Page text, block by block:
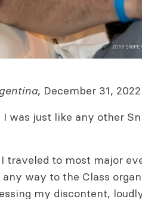
, December 31, 2022
I was just like any other
I traveled to most major
way to the Class
my discontent,